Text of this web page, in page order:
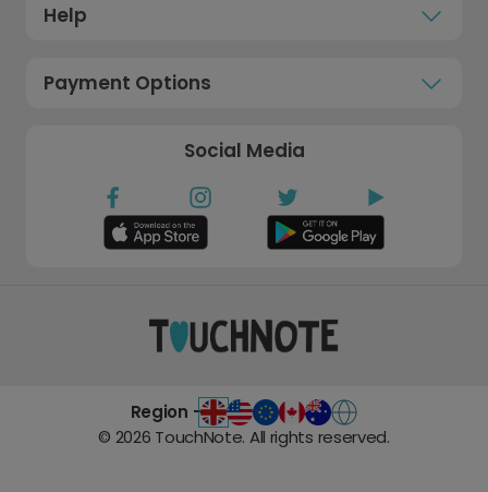
Help
Payment Options
Social Media
Region -
© 2026 TouchNote. All rights reserved.